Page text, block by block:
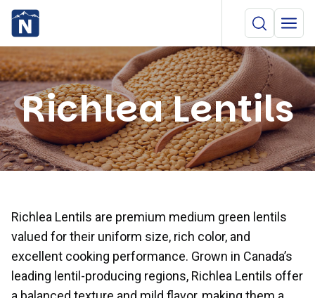
Richlea Lentils
Richlea Lentils are premium medium green lentils
valued for their uniform size, rich color, and
excellent cooking performance. Grown in Canada’s
leading lentil-producing regions, Richlea Lentils offer